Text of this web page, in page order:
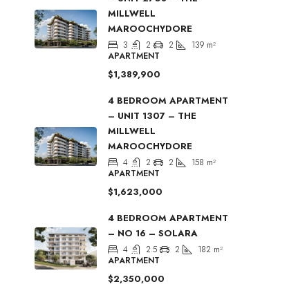
MILLWELL
MAROOCHYDORE
3 2 2 139 m²
APARTMENT
$1,389,900
4 BEDROOM APARTMENT
– UNIT 1307 – THE
MILLWELL
MAROOCHYDORE
4 2 2 158 m²
APARTMENT
$1,623,000
4 BEDROOM APARTMENT
– NO 16 – SOLARA
4 2.5 2 182 m²
APARTMENT
$2,350,000